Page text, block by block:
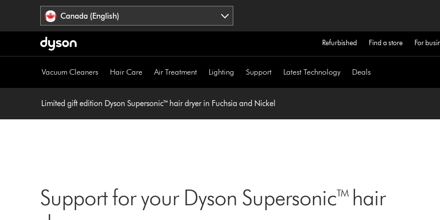
Canada (English)
Refurbished Find a store For
Vacuum Cleaners Hair Care Air Treatment Lighting Support Latest Technology Deals
Limited gift edition Dyson Supersonic™ hair dryer in Fuchsia and Nickel
Support for your Dyson Supersonic™ hair